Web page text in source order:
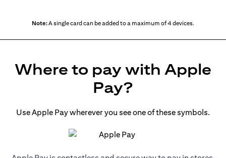
Note:A single card can be added to a maximum of 4 devices.
Where to pay with Apple
Pay?
Use Apple Pay wherever you see one of these symbols.